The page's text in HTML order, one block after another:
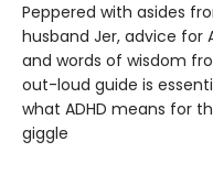
Peppered with asides
husband Jer, advice for
and words of wisdom
out-loud guide is
what ADHD means for
giggle